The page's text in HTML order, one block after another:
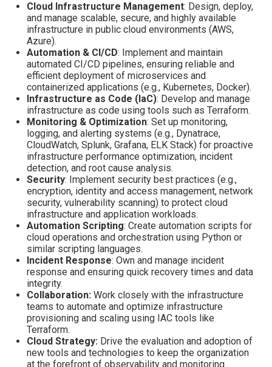
Cloud Infrastructure Management: Design, deploy,
and manage scalable, secure, and highly available
infrastructure in public cloud environments (AWS,
Azure).
Automation & CI/CD: Implement and maintain
automated CI/CD pipelines, ensuring reliable and
efficient deployment of microservices and
containerized applications (e.g., Kubernetes, Docker).
Infrastructure as Code (IaC): Develop and manage
infrastructure as code using tools such as Terraform.
Monitoring & Optimization: Set up monitoring,
logging, and alerting systems (e.g., Dynatrace,
CloudWatch, Splunk, Grafana, ELK Stack) for proactive
infrastructure performance optimization, incident
detection, and root cause analysis.
Security: Implement security best practices (e.g.,
encryption, identity and access management, network
security, vulnerability scanning) to protect cloud
infrastructure and application workloads.
Automation Scripting: Create automation scripts for
cloud operations and orchestration using Python or
similar scripting languages.
Incident Response: Own and manage incident
response and ensuring quick recovery times and data
integrity.
Collaboration: Work closely with the infrastructure
teams to automate and optimize infrastructure
provisioning and scaling using IAC tools like
Terraform.
Cloud Strategy: Drive the evaluation and adoption of
new tools and technologies to keep the organization
at the forefront of observability and monitoring